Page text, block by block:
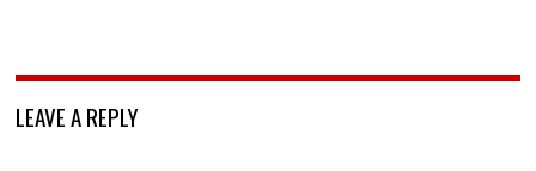
LEAVE A REPLY